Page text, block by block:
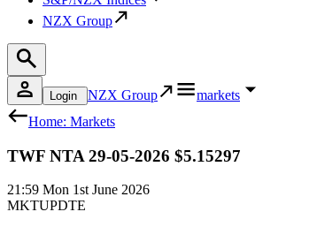
NZX Group
Login NZX Group
markets
Home: Markets
TWF NTA 29-05-2026 $5.15297
21:59 Mon 1st June 2026
MKTUPDTE